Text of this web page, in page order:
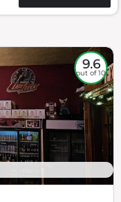
9.6
out of 10